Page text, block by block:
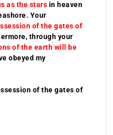
as the stars in heaven
Your
of the gates of
through your
of the earth will be
obeyed my
of the gates of